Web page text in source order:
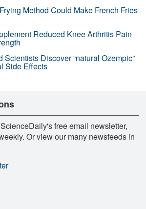
Method Could Make French Fries
Reduced Knee Arthritis Pain
Scientists Discover “natural Ozempic”
Side Effects
free email newsletter,
Or view our many newsfeeds in